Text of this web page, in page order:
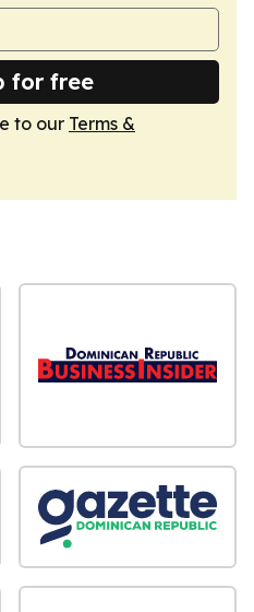
for free
to our Terms &